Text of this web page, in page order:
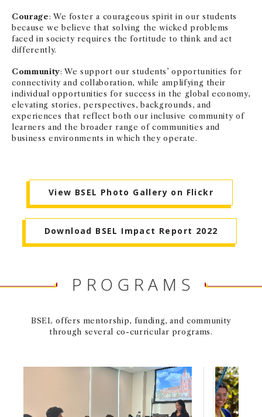
Courage: We foster a courageous spirit in our students
because we believe that solving the wicked problems
faced in society requires the fortitude to think and act
differently.
Community: We support our students’ opportunities for
connectivity and collaboration, while amplifying their
individual opportunities for success in the global economy,
elevating stories, perspectives, backgrounds, and
experiences that reflect both our inclusive community of
learners and the broader range of communities and
business environments in which they operate.
View BSEL Photo Gallery on Flickr
Download BSEL Impact Report 2022
PROGRAMS
BSEL offers mentorship, funding, and community
through several co-curricular programs.